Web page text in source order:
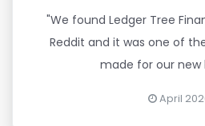
"We found Ledger Tree
Reddit and it was one of
made for our new
April